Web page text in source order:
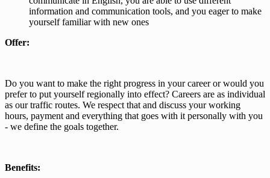
information and communication tools, and you eager to make
yourself familiar with new ones
Offer:
Do you want to make the right progress in your career or would you
prefer to put yourself regionally into effect? Careers are as individual
as our traffic routes. We respect that and discuss your working
hours, payment and everything that goes with it personally with you
- we define the goals together.
Benefits: